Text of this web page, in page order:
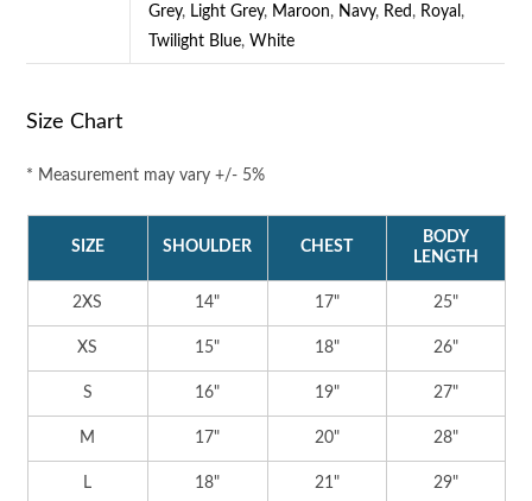
Grey, Light Grey, Maroon, Navy, Red , Royal ,
Twilight Blue, White
Size Chart
* Measurement may vary +/- 5%
SIZE SHOULDER CHEST
BODY
LENGTH
2XS 14" 17" 25"
XS 15" 18" 26"
S 16" 19" 27"
M 17" 20" 28"
L 18" 21" 29"